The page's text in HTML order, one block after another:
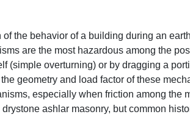
the behavior of a building during an
are the most hazardous among the
(simple overturning) or by dragging a
geometry and load factor of these
especially when friction among the
ashlar masonry, but common